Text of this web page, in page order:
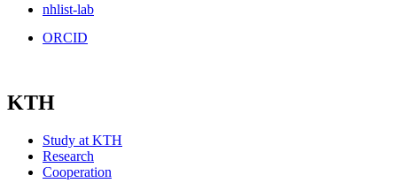
nhlist-lab
ORCID
KTH
Study at KTH
Research
Cooperation